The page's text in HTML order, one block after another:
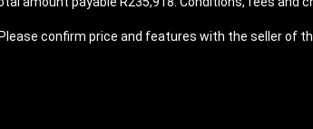
confirm price and features with the seller of